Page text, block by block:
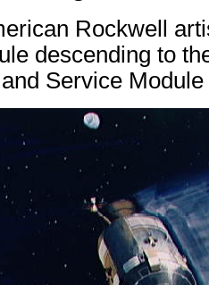
Rockwell
descending to
Service